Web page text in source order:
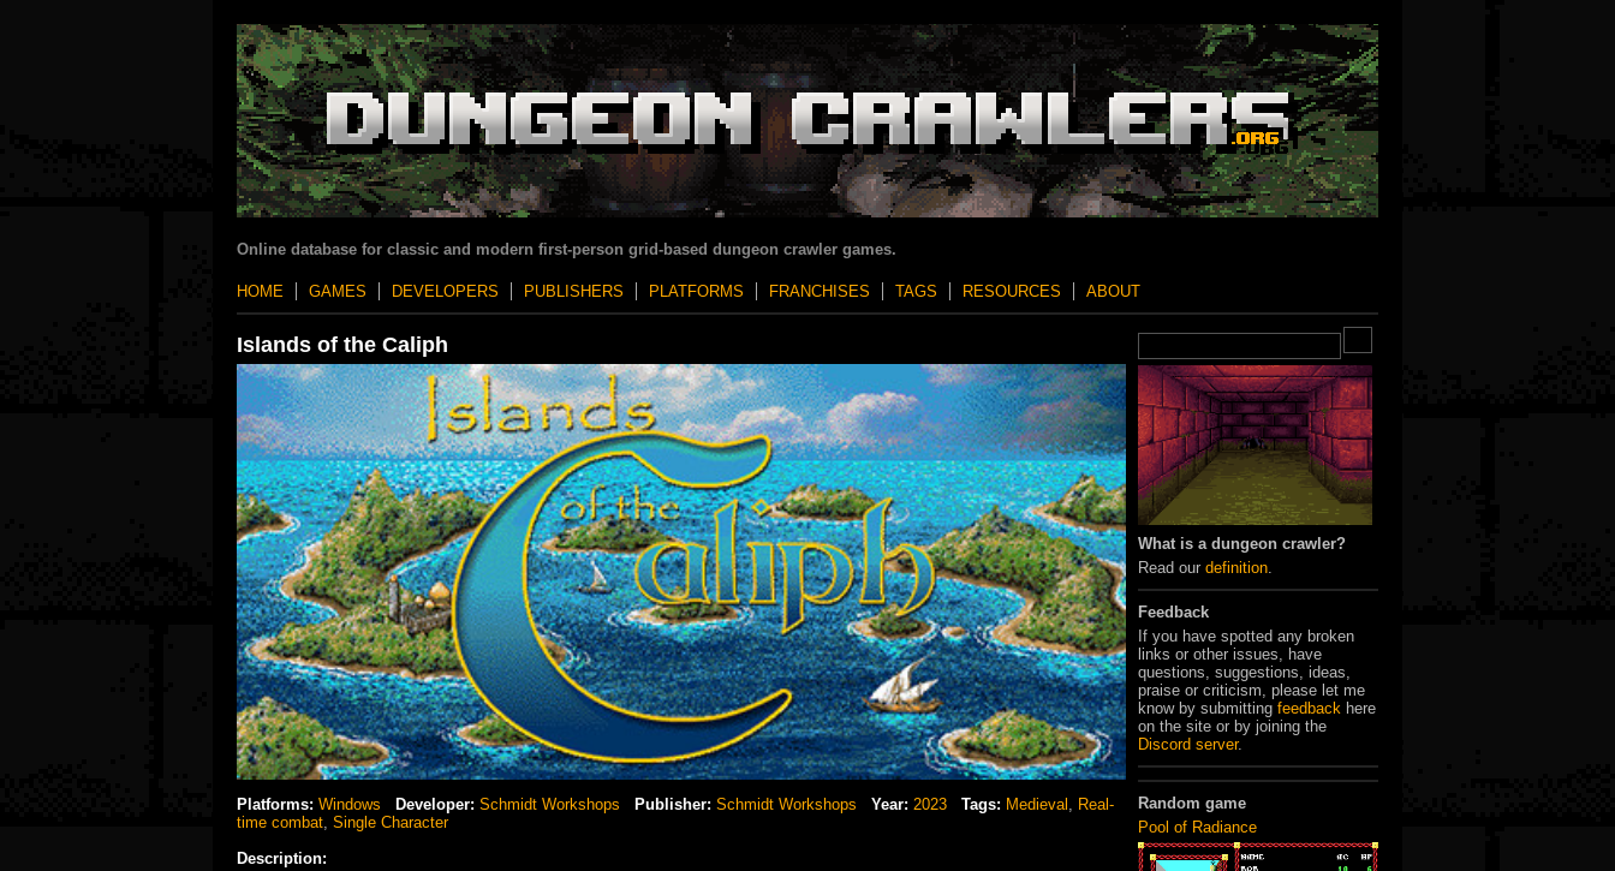
Online database for classic and modern first-person grid-based dungeon crawler games.
HOME GAMES DEVELOPERS PUBLISHERS PLATFORMS FRANCHISES TAGS RESOURCES ABOUT
What is a dungeon crawler?
Read our definition
Feedback
If you have spotted any broken
links or other issues, have
questions, suggestions, ideas,
praise or criticism, please let me
know by submitting feedback here
on the site or by joining the
Discord server.
Random game
Pool of Radiance
Islands of the Caliph
Platforms: Windows Developer: Schmidt Workshops Publisher: Schmidt Workshops Year: 2023 Tags: Medieval
Real-
time combat Single Character
Description: